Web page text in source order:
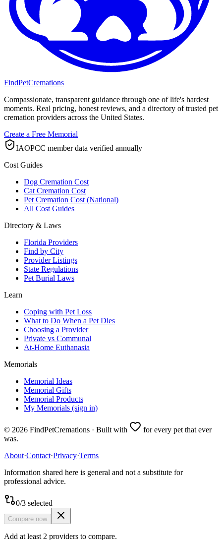
FindPetCremations
Compassionate, transparent guidance through one of life's hardest
moments. Real pricing, honest reviews, and a directory of trusted pet
cremation providers across the United States.
Create a Free Memorial
IAOPCC member data verified annually
Cost Guides
Dog Cremation Cost
Cat Cremation Cost
Pet Cremation Cost (National)
All Cost Guides
Directory & Laws
Florida Providers
Find by City
Provider Listings
State Regulations
Pet Burial Laws
Learn
Coping with Pet Loss
What to Do When a Pet Dies
Choosing a Provider
Private vs Communal
At-Home Euthanasia
Memorials
Memorial Ideas
Memorial Gifts
Memorial Products
My Memorials (sign in)
© 2026 FindPetCremations · Built with
for every pet that ever
was.
About·Contact·Privacy·Terms
Information shared here is general and not a substitute for
professional advice.
0/3 selected
Compare now
Add at least 2 providers to compare.